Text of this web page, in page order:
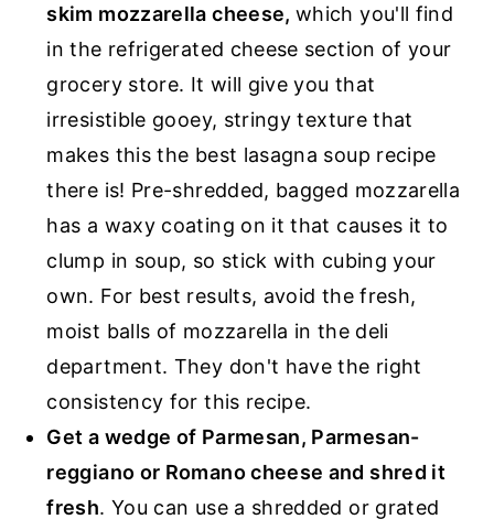
skim mozzarella cheese,which you'll find
in the refrigerated cheese section of your
grocery store. It will give you that
irresistible gooey, stringy texture that
makes this the best lasagna soup recipe
there is! Pre-shredded, bagged mozzarella
has a waxy coating on it that causes it to
clump in soup, so stick with cubing your
own. For best results, avoid the fresh,
moist balls of mozzarella in the deli
department. They don't have the right
consistency for this recipe.
Get a wedge of Parmesan, Parmesan-
reggiano or Romano cheese and shred it
fresh. You can use a shredded or grated